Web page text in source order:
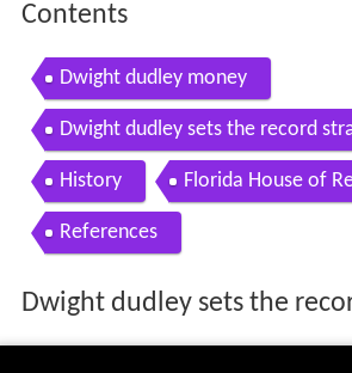
Contents
Dwight dudley money
Dwight dudley sets the record
History Florida House of
References
Dwight dudley sets the